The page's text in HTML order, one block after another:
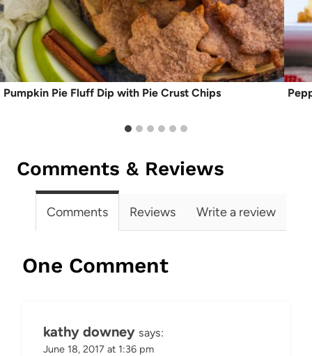
Pumpkin Pie Fluff Dip with Pie Crust Chips
Comments & Reviews
Comments Reviews Write a review
One Comment
kathy downey says:
June 18, 2017 at 1:36 pm